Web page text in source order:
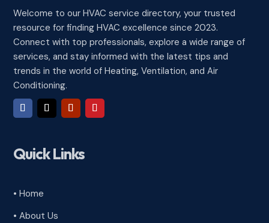
Welcome to our HVAC service directory, your trusted
resource for finding HVAC excellence since 2023.
Connect with top professionals, explore a wide range of
services, and stay informed with the latest tips and
trends in the world of Heating, Ventilation, and Air
Conditioning.
Quick Links
• Home
• About Us